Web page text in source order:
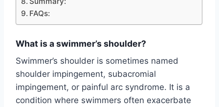
FAQs:
What is a swimmer’s shoulder?
Swimmer’s shoulder is sometimes named
shoulder impingement, subacromial
impingement, or painful arc syndrome. It is a
condition where swimmers often exacerbate